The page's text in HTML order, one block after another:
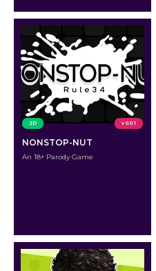
2D v 0.0.1
NONSTOP-NUT
An 18+ Parody Game